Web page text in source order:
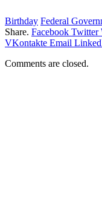
Birthday Federal
Share. Facebook Twitter
VKontakte Email
Comments are closed.